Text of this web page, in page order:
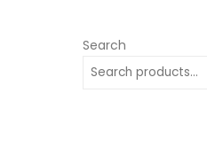
Search